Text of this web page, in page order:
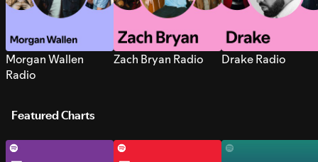
Morgan Wallen
Radio
Zach Bryan Radio Drake Radio
Featured Charts